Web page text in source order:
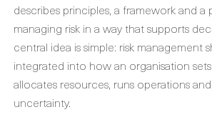
describes principles, a framework and a
managing risk in a way that supports
central idea is simple: risk management
integrated into how an organisation
allocates resources, runs operations
uncertainty.